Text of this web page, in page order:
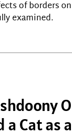
of borders
examined.
a Cat as